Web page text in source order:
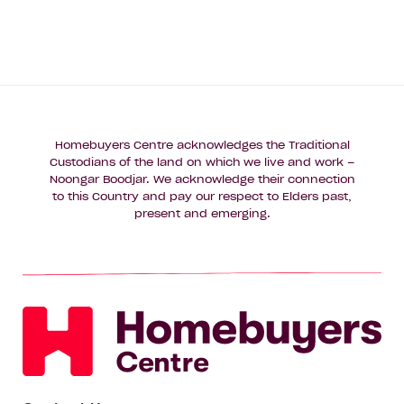
Homebuyers Centre acknowledges the Traditional
Custodians of the land on which we live and work –
Noongar Boodjar. We acknowledge their connection
to this Country and pay our respect to Elders past,
present and emerging.